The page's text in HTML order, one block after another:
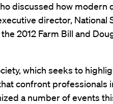
discussed how modern
director, National
2012 Farm Bill and
which seeks to
confront professionals
a number of events